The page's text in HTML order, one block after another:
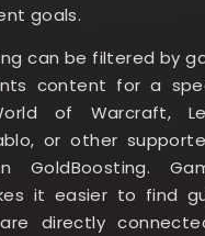
goals.
can be filtered by
content for a
of Warcraft,
or other
GoldBoosting.
it easier to find
directly